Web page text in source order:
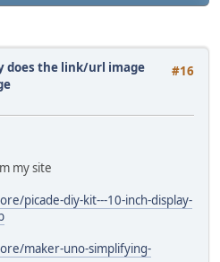
#16
does the link/url image
my site
picade-diy-kit---10-inch-display-
maker-uno-simplifying-